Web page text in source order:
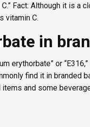
C.” Fact: Although it is
vitamin C.
in
erythorbate” or
find it in branded
and some